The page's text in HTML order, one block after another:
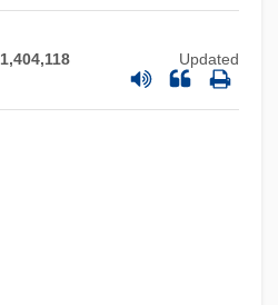
1,404,118 Updated